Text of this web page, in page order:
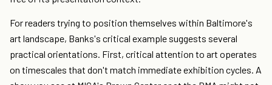
For readers trying to position themselves within Baltimore's
art landscape, Banks's critical example suggests several
practical orientations. First, critical attention to art operates
on timescales that don't match immediate exhibition cycles. A